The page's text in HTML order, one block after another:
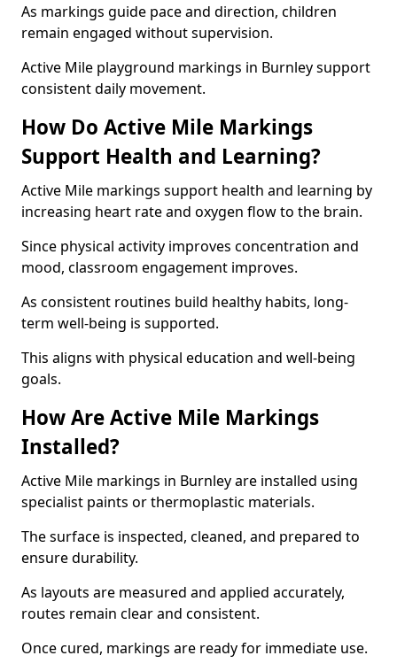
As markings guide pace and direction, children
remain engaged without supervision.
Active Mile playground markings in Burnley support
consistent daily movement.
How Do Active Mile Markings
Support Health and Learning?
Active Mile markings support health and learning by
increasing heart rate and oxygen flow to the brain.
Since physical activity improves concentration and
mood, classroom engagement improves.
As consistent routines build healthy habits, long-
term well-being is supported.
This aligns with physical education and well-being
goals.
How Are Active Mile Markings
Installed?
Active Mile markings in Burnley are installed using
specialist paints or thermoplastic materials.
The surface is inspected, cleaned, and prepared to
ensure durability.
As layouts are measured and applied accurately,
routes remain clear and consistent.
Once cured, markings are ready for immediate use.